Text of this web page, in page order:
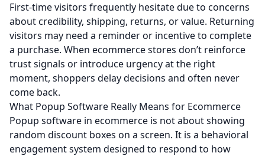
First-time visitors frequently hesitate due to concerns
about credibility, shipping, returns, or value. Returning
visitors may need a reminder or incentive to complete
a purchase. When ecommerce stores don’t reinforce
trust signals or introduce urgency at the right
moment, shoppers delay decisions and often never
come back.
What Popup Software Really Means for Ecommerce
Popup software in ecommerce is not about showing
random discount boxes on a screen. It is a behavioral
engagement system designed to respond to how